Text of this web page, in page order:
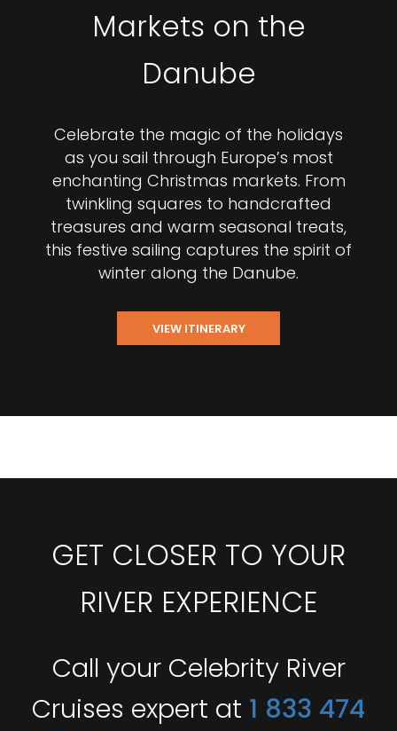
Markets on the
Danube
Celebrate the magic of the holidays
as you sail through Europe’s most
enchanting Christmas markets. From
twinkling squares to handcrafted
treasures and warm seasonal treats,
this festive sailing captures the spirit of
winter along the Danube.
VIEW ITINERARY
GET CLOSER TO YOUR
RIVER EXPERIENCE
Call your Celebrity River
Cruises expert at 1 833 474